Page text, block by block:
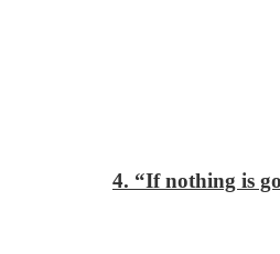
4. “If nothing is